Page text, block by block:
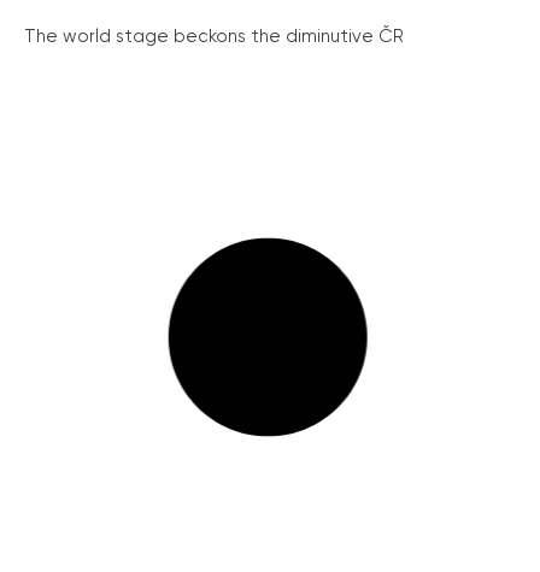
The world stage beckons the diminutive ČR